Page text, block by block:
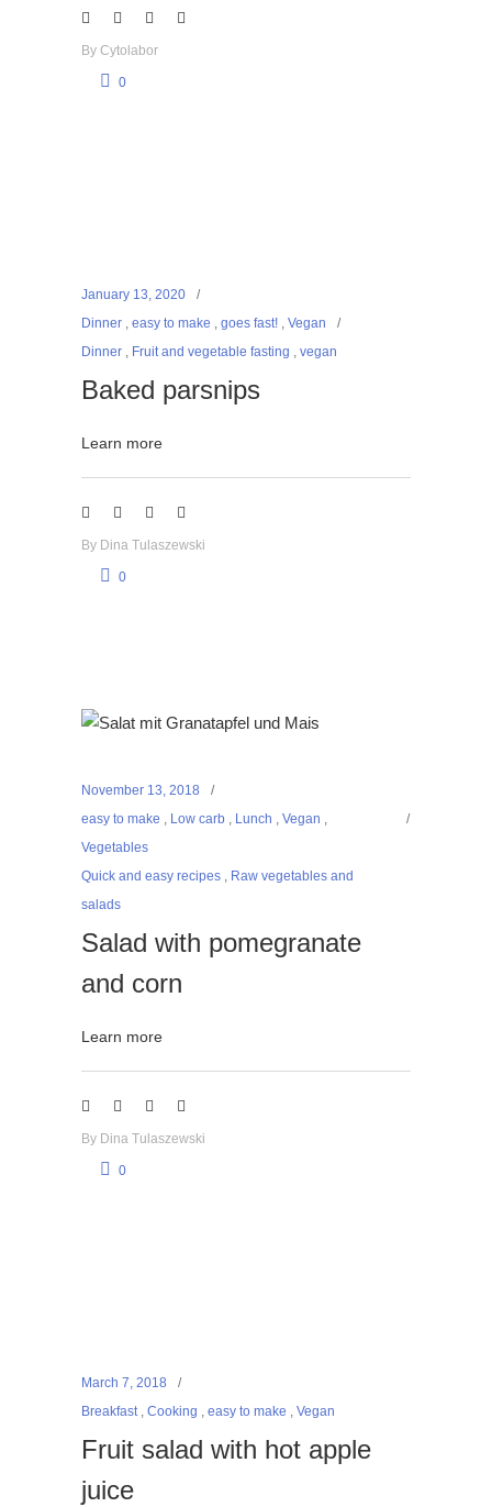
By Cytolabor
0
January 13, 2020
Dinner , easy to make , goes fast! , Vegan
Dinner , Fruit and vegetable fasting , vegan
Baked parsnips
Learn more
By Dina Tulaszewski
0
November 13, 2018
easy to make , Low carb , Lunch , Vegan ,
Vegetables
Quick and easy recipes , Raw vegetables and
salads
Salad with pomegranate
and corn
Learn more
By Dina Tulaszewski
0
March 7, 2018
Breakfast , Cooking , easy to make , Vegan
Fruit salad with hot apple
juice